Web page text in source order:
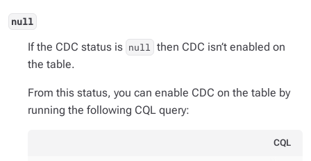
null
If the CDC status is null then CDC isn’t enabled on
the table.
From this status, you can enable CDC on the table by
running the following CQL query:
CQL